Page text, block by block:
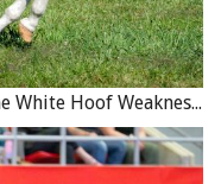
Equine Hoof Health: Debunking the White Hoof Weakness Myth